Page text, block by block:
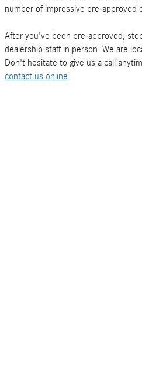
number of impressive pre-approved
After you've been pre-approved,
dealership staff in person. We are
Don't hesitate to give us a call
contact us online